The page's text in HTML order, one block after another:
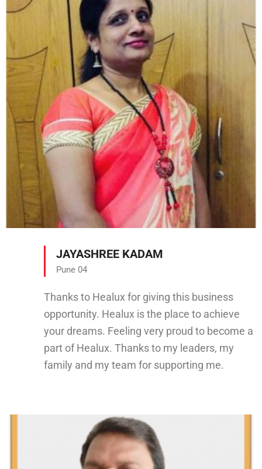
JAYASHREE KADAM
Pune 04
Thanks to Healux for giving this business
opportunity. Healux is the place to achieve
your dreams. Feeling very proud to become a
part of Healux. Thanks to my leaders, my
family and my team for supporting me.